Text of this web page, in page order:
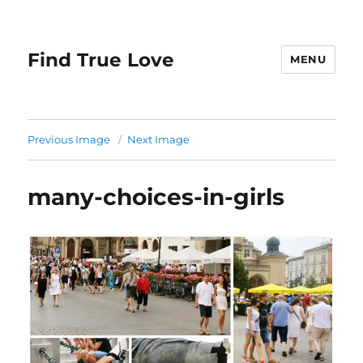
Find True Love MENU
Previous Image Next Image
many-choices-in-girls